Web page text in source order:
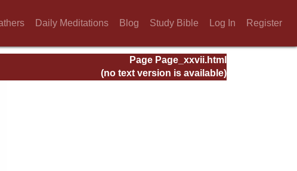
Daily Meditations Blog Study Bible Log In Register
Page Page_xxvii.html
(no text version is available)